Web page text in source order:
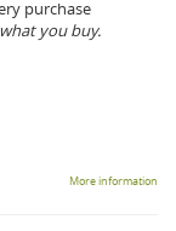
purchase
you buy.
More information